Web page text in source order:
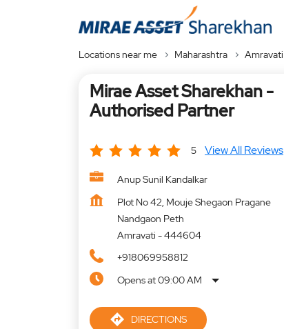
Locations near me Maharashtra Amravati
Mirae Asset Sharekhan -
Authorised Partner
5 View All Reviews
Anup Sunil Kandalkar
Plot No 42, Mouje Shegaon Pragane
Nandgaon Peth
Amravati -444604
+918069958812
Opens at 09:00 AM
DIRECTIONS